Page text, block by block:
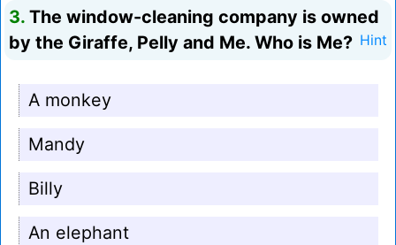
3. The window-cleaning company is owned
by the Giraffe, Pelly and Me. Who is Me? Hint
A monkey
Mandy
Billy
An elephant